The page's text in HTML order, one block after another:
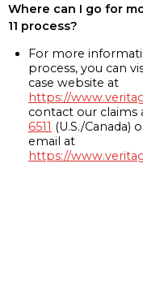
Where can I go for
11 process?
For more
process, you can
case website at
https://
contact our claims
6511 (U.S./Canada)
email at
https://